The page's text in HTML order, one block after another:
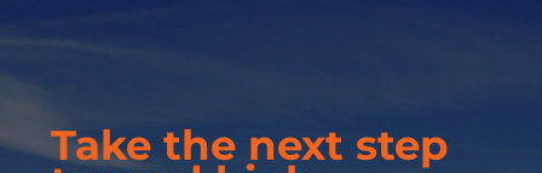
Take the next step